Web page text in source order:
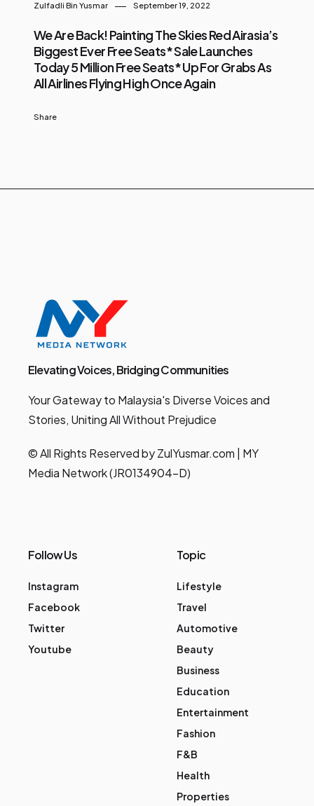
Zulfadli Bin Yusmar September 19, 2022
We Are Back! Painting The Skies Red Airasia’s
Biggest Ever Free Seats* Sale Launches
Today 5 Million Free Seats* Up For Grabs As
All Airlines Flying High Once Again
Share
Elevating Voices, Bridging Communities
Your Gateway to Malaysia's Diverse Voices and
Stories, Uniting All Without Prejudice
© All Rights Reserved by ZulYusmar.com | MY
Media Network (JR0134904-D)
Follow Us
Instagram
Facebook
Twitter
Youtube
Topic
Lifestyle
Travel
Automotive
Beauty
Business
Education
Entertainment
Fashion
F&B
Health
Properties